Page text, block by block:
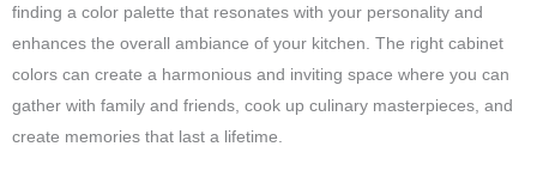
finding a color palette that resonates with your personality and
enhances the overall ambiance of your kitchen. The right cabinet
colors can create a harmonious and inviting space where you can
gather with family and friends, cook up culinary masterpieces, and
create memories that last a lifetime.